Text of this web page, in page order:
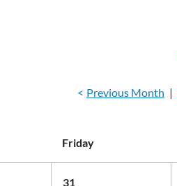
Previous Month
Friday
31